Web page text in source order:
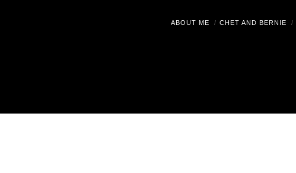
ABOUT ME CHET AND BERNIE